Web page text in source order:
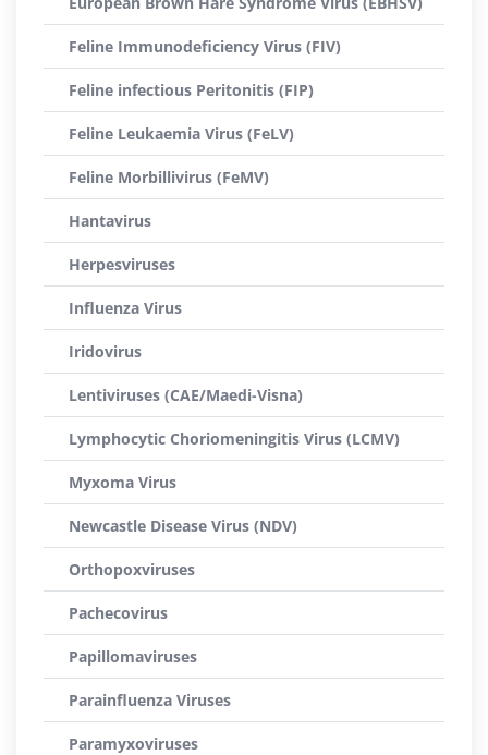
Feline Immunodeficiency Virus (FIV)
Feline infectious Peritonitis (FIP)
Feline Leukaemia Virus (FeLV)
Feline Morbillivirus (FeMV)
Hantavirus
Herpesviruses
Influenza Virus
Iridovirus
Lentiviruses (CAE/Maedi-Visna)
Lymphocytic Choriomeningitis Virus (LCMV)
Myxoma Virus
Newcastle Disease Virus (NDV)
Orthopoxviruses
Pachecovirus
Papillomaviruses
Parainfluenza Viruses
Paramyxoviruses